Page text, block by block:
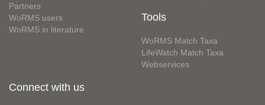
Partners
WoRMS users
WoRMS in literature
Tools
WoRMS Match Taxa
LifeWatch Match Taxa
Webservices
Connect with us